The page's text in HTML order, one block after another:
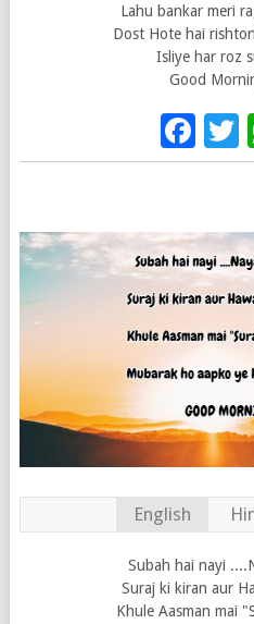
Lahu bankar meri
Dost Hote hai
Isliye har roz
Good
English
Subah hai nayi
Suraj ki kiran aur
Khule Aasman mai